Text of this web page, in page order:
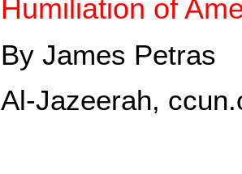
Humiliation of
By James Petras
Al-Jazeerah,